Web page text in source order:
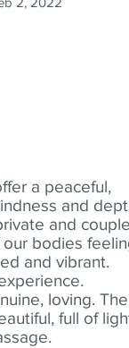
a peaceful,
and
and
our bodies
and vibrant.
loving. The
full of